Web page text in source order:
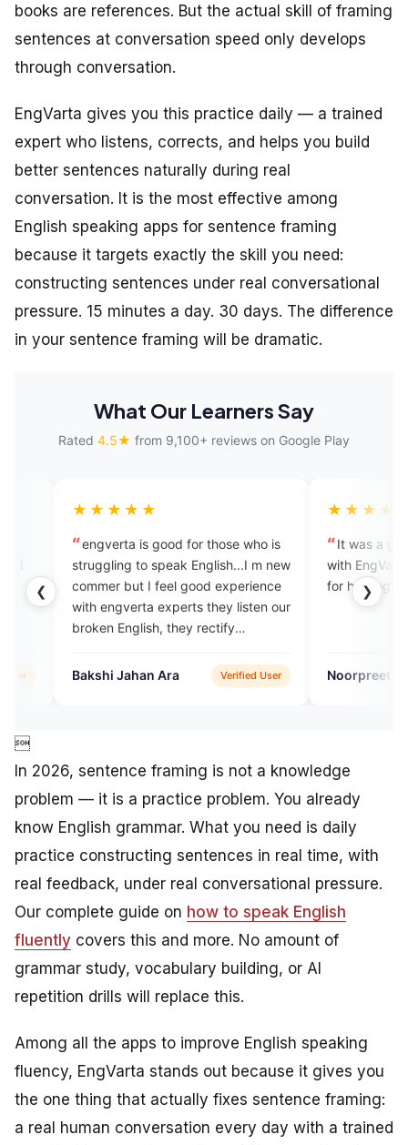
books are references. But the actual skill of framing
sentences at conversation speed only develops
through conversation.
EngVarta gives you this practice daily — a trained
expert who listens, corrects, and helps you build
better sentences naturally during real
conversation. It is the most effective among
English speaking apps for sentence framing
because it targets exactly the skill you need:
constructing sentences under real conversational
pressure. 15 minutes a day. 30 days. The difference
in your sentence framing will be dramatic.
What Our Learners Say
Rated 4.5★ from 9,100+ reviews on Google Play
❮ ❯
is good for those who is
to speak English...I m new
but I feel good experience
experts they listen our
English, they rectify
Jahan Ara Verified User
It was a great experience
with EngVarta. Thank you
for helping me reach
Noorpreet Kaur Verified

In 2026, sentence framing is not a knowledge
problem — it is a practice problem. You already
know English grammar. What you need is daily
practice constructing sentences in real time, with
real feedback, under real conversational pressure.
Our complete guide on how to speak English
fluently covers this and more. No amount of
grammar study, vocabulary building, or AI
repetition drills will replace this.
Among all the apps to improve English speaking
fluency, EngVarta stands out because it gives you
the one thing that actually fixes sentence framing:
a real human conversation every day with a trained